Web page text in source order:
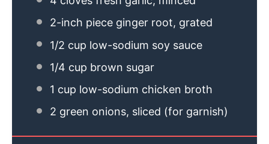
2-inch piece ginger root, grated
1/2 cup low-sodium soy sauce
1/4 cup brown sugar
1 cup low-sodium chicken broth
2 green onions, sliced (for garnish)